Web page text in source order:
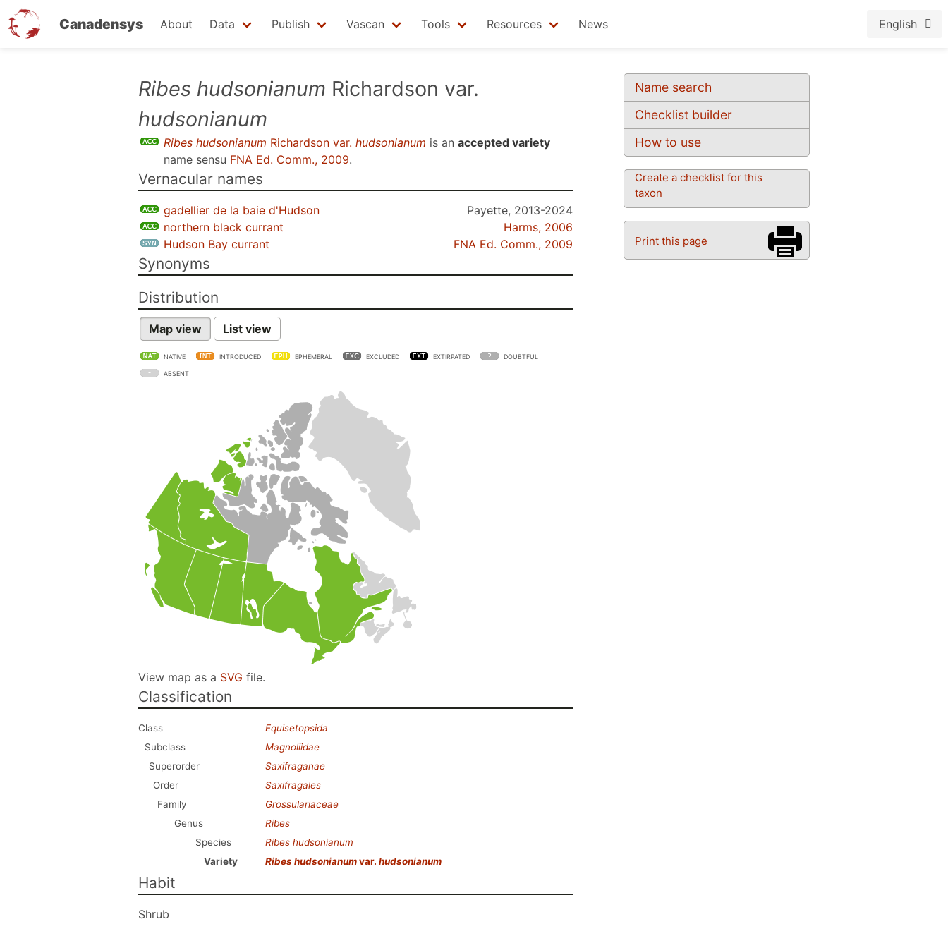
Canadensys About Data Publish Vascan Tools Resources News English
Name search
Checklist builder
How to use
Create a checklist for this
taxon
Print this page
Ribes hudsonianum Richardson var.
hudsonianum
Ribes hudsonianum Richardson var. hudsonianum is an accepted variety
name sensu FNA Ed. Comm., 2009.
Vernacular names
gadellier de la baie d'Hudson
Payette, 2013-2024
northern black currant
Harms, 2006
Hudson Bay currant
FNA Ed. Comm., 2009
Synonyms
Distribution
Map view List view
NATIVE INTRODUCED EPHEMERAL EXCLUDED EXTIRPATED DOUBTFUL
ABSENT
View map as a SVG file.
Classification
Class
Equisetopsida
Subclass
Magnoliidae
Superorder
Saxifraganae
Order
Saxifragales
Family
Grossulariaceae
Genus
Ribes
Species
Ribes hudsonianum
Variety
Ribes hudsonianumvar. hudsonianum
Habit
Shrub